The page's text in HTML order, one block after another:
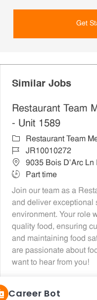
Get
Similar Jobs
Restaurant Team
- Unit 1589
Category
Restaurant Team
Job IdJR10010272
Location
9035 Bois D'Arc Ln
Job Type
Part time
Join our team as a
and deliver exceptional
environment. Your role
quality food, ensuring
and maintaining food
are passionate about
want to hear from you!
Save Restaurant Team
Career Bot